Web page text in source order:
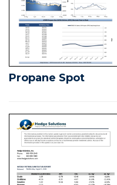
Propane Spot